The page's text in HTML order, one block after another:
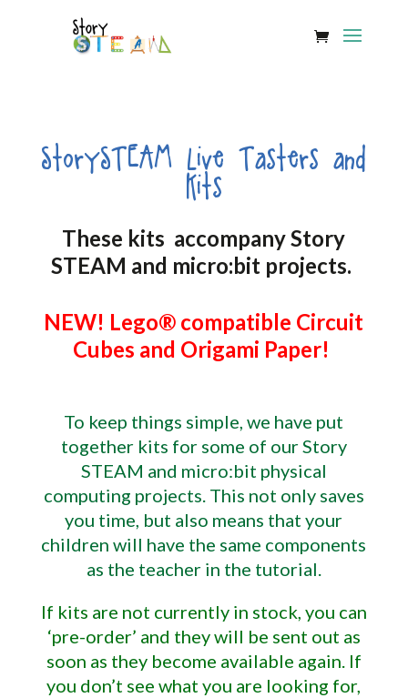
StorySTEAM Live Tasters and
Kits
These kits accompany Story
STEAM and micro:bit projects.
NEW! Lego® compatible Circuit
Cubes and Origami Paper!
To keep things simple, we have put
together kits for some of our Story
STEAM and micro:bit physical
computing projects. This not only saves
you time, but also means that your
children will have the same components
as the teacher in the tutorial.
If kits are not currently in stock, you can
‘pre-order’ and they will be sent out as
soon as they become available again. If
you don’t see what you are looking for,